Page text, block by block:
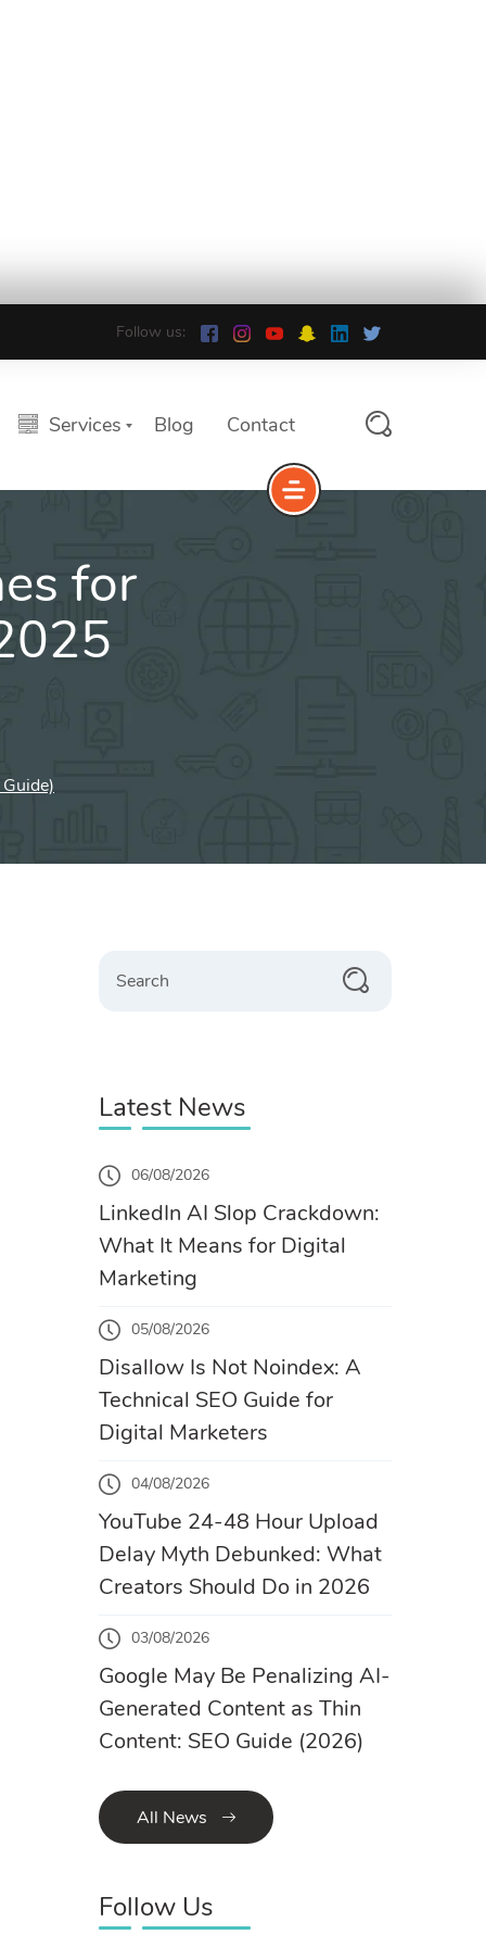
Follow us:
Services Blog Contact
for
Latest News
06/08/2026
LinkedIn AI Slop Crackdown:
What It Means for Digital
Marketing
05/08/2026
Disallow Is Not Noindex: A
Technical SEO Guide for
Digital Marketers
04/08/2026
YouTube 24-48 Hour Upload
Delay Myth Debunked: What
Creators Should Do in 2026
03/08/2026
Google May Be Penalizing AI-
Generated Content as Thin
Content: SEO Guide (2026)
All News
Follow Us